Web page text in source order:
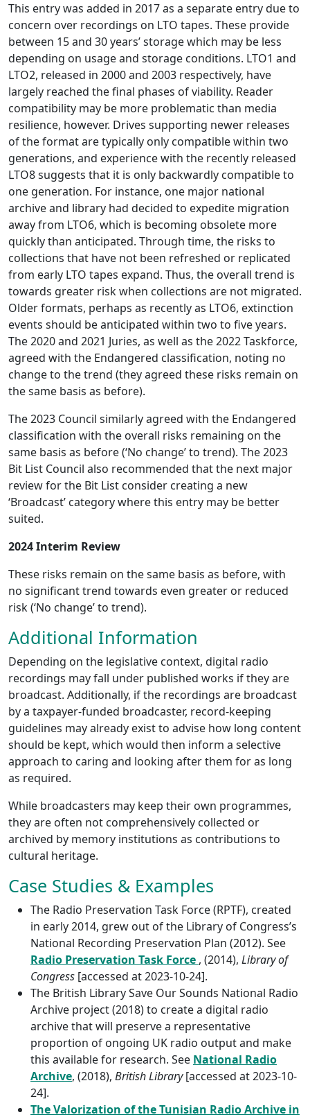
This entry was added in 2017 as a separate entry due to
concern over recordings on LTO tapes. These provide
between 15 and 30 years’ storage which may be less
depending on usage and storage conditions. LTO1 and
LTO2, released in 2000 and 2003 respectively, have
largely reached the final phases of viability. Reader
compatibility may be more problematic than media
resilience, however. Drives supporting newer releases
of the format are typically only compatible within two
generations, and experience with the recently released
LTO8 suggests that it is only backwardly compatible to
one generation. For instance, one major national
archive and library had decided to expedite migration
away from LTO6, which is becoming obsolete more
quickly than anticipated. Through time, the risks to
collections that have not been refreshed or replicated
from early LTO tapes expand. Thus, the overall trend is
towards greater risk when collections are not migrated.
Older formats, perhaps as recently as LTO6, extinction
events should be anticipated within two to five years.
The 2020 and 2021 Juries, as well as the 2022 Taskforce,
agreed with the Endangered classification, noting no
change to the trend (they agreed these risks remain on
the same basis as before).
The 2023 Council similarly agreed with the Endangered
classification with the overall risks remaining on the
same basis as before (‘No change’ to trend). The 2023
Bit List Council also recommended that the next major
review for the Bit List consider creating a new
‘Broadcast’ category where this entry may be better
suited.
2024 Interim Review
These risks remain on the same basis as before, with
no significant trend towards even greater or reduced
risk (‘No change’ to trend).
Additional Information
Depending on the legislative context, digital radio
recordings may fall under published works if they are
broadcast. Additionally, if the recordings are broadcast
by a taxpayer-funded broadcaster, record-keeping
guidelines may already exist to advise how long content
should be kept, which would then inform a selective
approach to caring and looking after them for as long
as required.
While broadcasters may keep their own programmes,
they are often not comprehensively collected or
archived by memory institutions as contributions to
cultural heritage.
Case Studies & Examples
The Radio Preservation Task Force (RPTF), created
in early 2014, grew out of the Library of Congress’s
National Recording Preservation Plan (2012). See
Radio Preservation Task Force , (2014), Library of
Congress [accessed at 2023-10-24].
The British Library Save Our Sounds National Radio
Archive project (2018) to create a digital radio
archive that will preserve a representative
proportion of ongoing UK radio output and make
this available for research. See National Radio
Archive, (2018), British Library[accessed at 2023-10-
24].
The Valorization of the Tunisian Radio Archive in